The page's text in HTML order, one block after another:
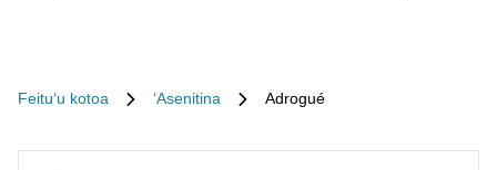
Feituʻu kotoa ʻAsenitina Adrogué